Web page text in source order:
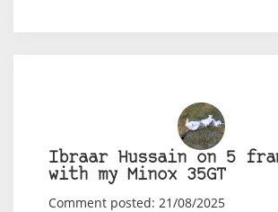
Ibraar Hussain on 5
with my Minox 35GT
Comment posted: 21/08/2025